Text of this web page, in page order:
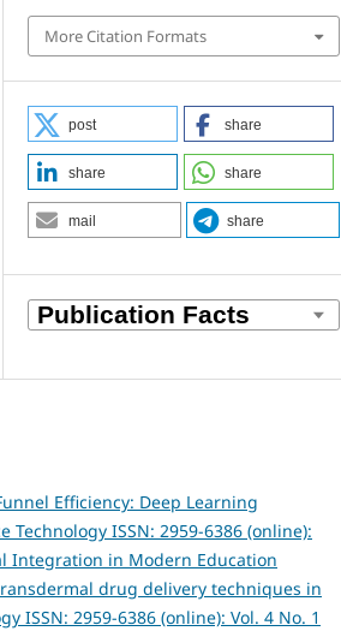
More Citation Formats
post share
share share
mail share
Efficiency: Deep Learning
ISSN: 2959-6386 (online):
Integration in Modern Education
drug delivery techniques in
ISSN: 2959-6386 (online): Vol. 4 No. 1